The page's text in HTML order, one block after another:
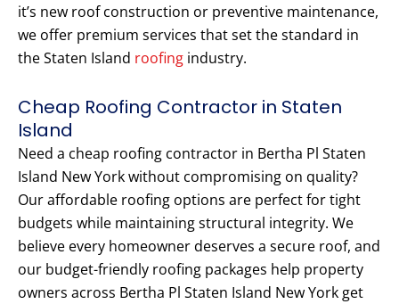
it’s new roof construction or preventive maintenance,
we offer premium services that set the standard in
the Staten Island roofing industry.
Cheap Roofing Contractor in Staten
Island
Need a cheap roofing contractor in Bertha Pl Staten
Island New York without compromising on quality?
Our affordable roofing options are perfect for tight
budgets while maintaining structural integrity. We
believe every homeowner deserves a secure roof, and
our budget-friendly roofing packages help property
owners across Bertha Pl Staten Island New York get